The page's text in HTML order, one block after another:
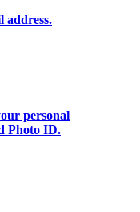
address.
personal
Photo ID.